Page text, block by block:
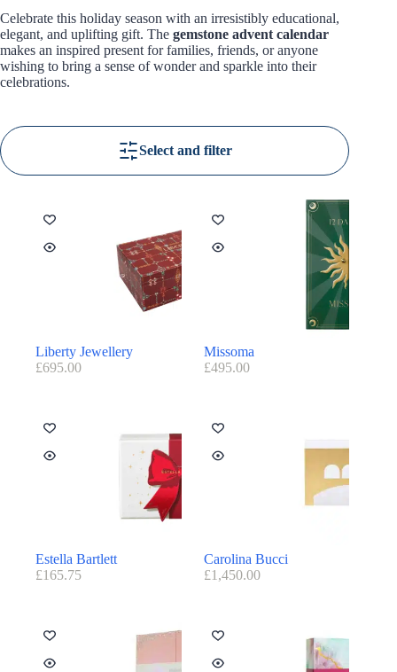
Celebrate this holiday season with an irresistibly educational,
elegant, and uplifting gift. The gemstone advent calendar
makes an inspired present for families, friends, or anyone
wishing to bring a sense of wonder and sparkle into their
celebrations.
Select and filter
Liberty Jewellery
£695.00
Missoma
£495.00
Estella Bartlett
£165.75
Carolina Bucci
£1,450.00